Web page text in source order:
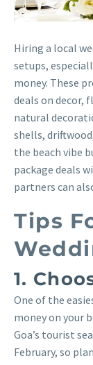
Hiring a local
setups,
money. These
deals on decor,
natural
shells,
the beach vibe
package deals
partners can
Tips
1.
One of the
money on your
Goa’s tourist
February, so